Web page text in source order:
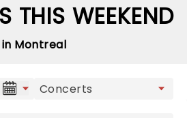
THIS WEEKEND
in Montreal